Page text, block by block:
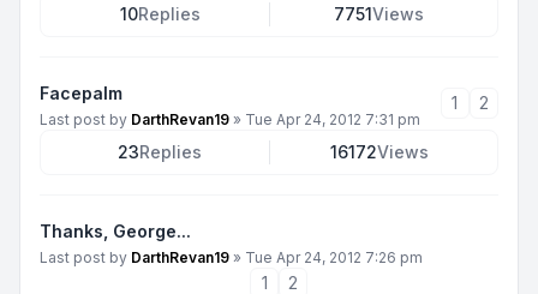
10Replies 7751Views
Facepalm
Last post by DarthRevan19 » Tue Apr 24, 2012 7:31 pm
1 2
23Replies 16172Views
Thanks, George...
Last post by DarthRevan19 » Tue Apr 24, 2012 7:26 pm
1
2